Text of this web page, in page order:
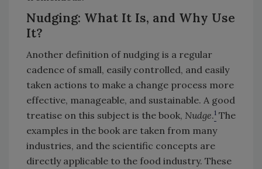
Nudging: What It Is, and Why Use
It?
Another definition of nudging is a regular
cadence of small, easily controlled, and easily
taken actions to make a change process more
effective, manageable, and sustainable. A good
treatise on this subject is the book, Nudge.1 The
examples in the book are taken from many
industries, and the scientific concepts are
directly applicable to the food industry. These